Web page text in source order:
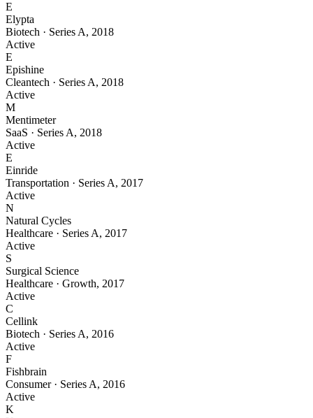
E
Elypta
Biotech · Series A, 2018
Active
E
Epishine
Cleantech · Series A, 2018
Active
M
Mentimeter
SaaS · Series A, 2018
Active
E
Einride
Transportation · Series A, 2017
Active
N
Natural Cycles
Healthcare · Series A, 2017
Active
S
Surgical Science
Healthcare · Growth, 2017
Active
C
Cellink
Biotech · Series A, 2016
Active
F
Fishbrain
Consumer· Series A, 2016
Active
K